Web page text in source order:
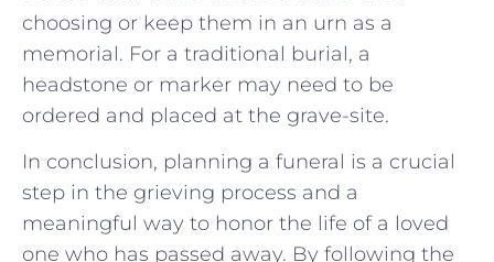
choosing or keep them in an urn as a
memorial. For a traditional burial, a
headstone or marker may need to be
ordered and placed at the grave-site.
In conclusion, planning a funeral is a crucial
step in the grieving process and a
meaningful way to honor the life of a loved
one who has passed away. By following the